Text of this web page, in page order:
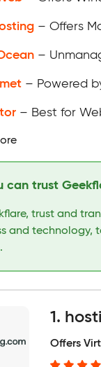
– Offers
–
– Powered
– Best for
can trust
trust and
and technology,
.
1.
Offers